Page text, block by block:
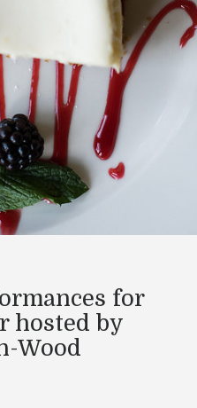
for
hosted by
Wood